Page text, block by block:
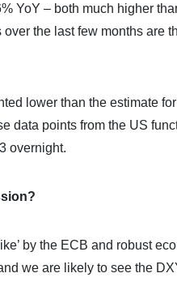
YoY – both much higher
the last few months are
lower than the estimate
data points from the US
overnight.
by the ECB and robust
we are likely to see the